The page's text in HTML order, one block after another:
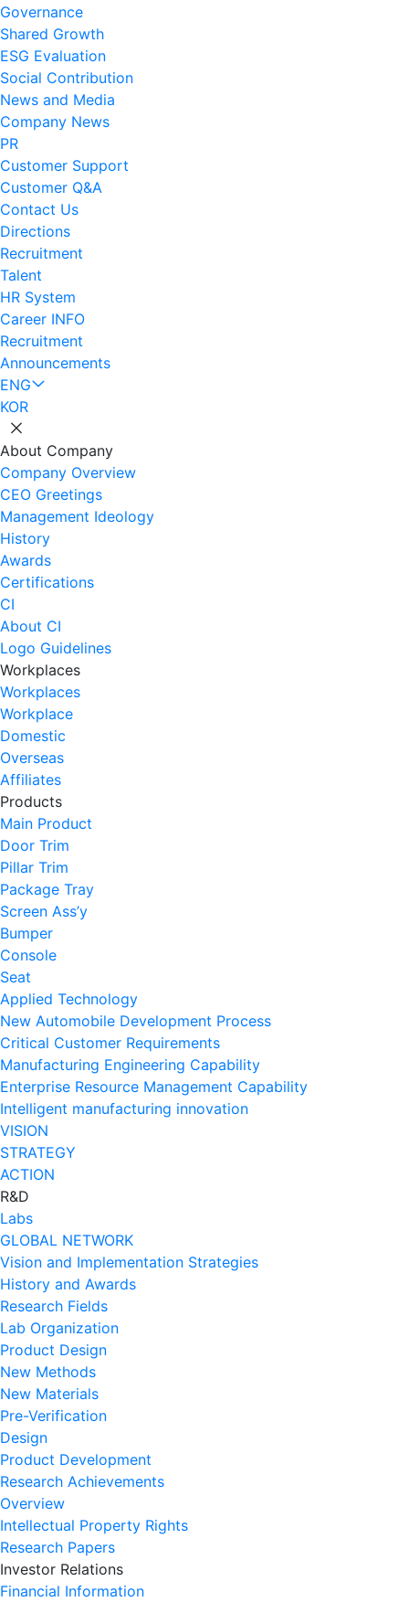
Governance
Shared Growth
ESG Evaluation
Social Contribution
News and Media
Company News
PR
Customer Support
Customer Q&A
Contact Us
Directions
Recruitment
Talent
HR System
Career INFO
Recruitment
Announcements
ENG
KOR
About Company
Company Overview
CEO Greetings
Management Ideology
History
Awards
Certifications
CI
About CI
Logo Guidelines
Workplaces
Workplaces
Workplace
Domestic
Overseas
Affiliates
Products
Main Product
Door Trim
Pillar Trim
Package Tray
Screen Ass’y
Bumper
Console
Seat
Applied Technology
New Automobile Development Process
Critical Customer Requirements
Manufacturing Engineering Capability
Enterprise Resource Management Capability
Intelligent manufacturing innovation
VISION
STRATEGY
ACTION
R&D
Labs
GLOBAL NETWORK
Vision and Implementation Strategies
History and Awards
Research Fields
Lab Organization
Product Design
New Methods
New Materials
Pre-Verification
Design
Product Development
Research Achievements
Overview
Intellectual Property Rights
Research Papers
Investor Relations
Financial Information